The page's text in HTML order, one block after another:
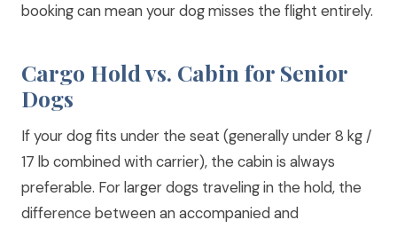
booking can mean your dog misses the flight entirely.
Cargo Hold vs. Cabin for Senior
Dogs
If your dog fits under the seat (generally under 8 kg /
17 lb combined with carrier), the cabin is always
preferable. For larger dogs traveling in the hold, the
difference between an accompanied and